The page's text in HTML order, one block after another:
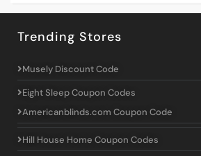
Trending Stores
Musely Discount Code
Eight Sleep Coupon Codes
Americanblinds.com Coupon Code
Hill House Home Coupon Codes